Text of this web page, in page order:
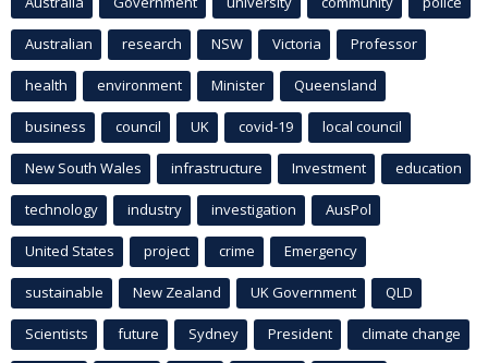
Australian research NSW Victoria Professor
health environment Minister Queensland
business council UK covid-19 local council
New South Wales infrastructure Investment education
technology industry investigation AusPol
United States project crime Emergency
sustainable New Zealand UK Government QLD
Scientists future Sydney President climate change